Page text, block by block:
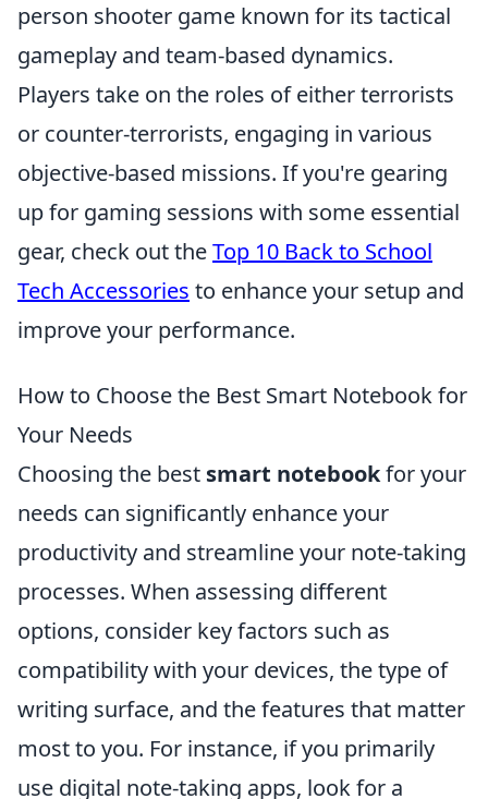
person shooter game known for its tactical
gameplay and team-based dynamics.
Players take on the roles of either terrorists
or counter-terrorists, engaging in various
objective-based missions. If you're gearing
up for gaming sessions with some essential
gear, check out theTop 10 Back to School
Tech Accessories to enhance your setup and
improve your performance.
How to Choose the Best Smart Notebook for
Your Needs
Choosing the best smart notebookfor your
needs can significantly enhance your
productivity and streamline your note-taking
processes. When assessing different
options, consider key factors such as
compatibility with your devices, the type of
writing surface, and the features that matter
most to you. For instance, if you primarily
use digital note-taking apps, look for a